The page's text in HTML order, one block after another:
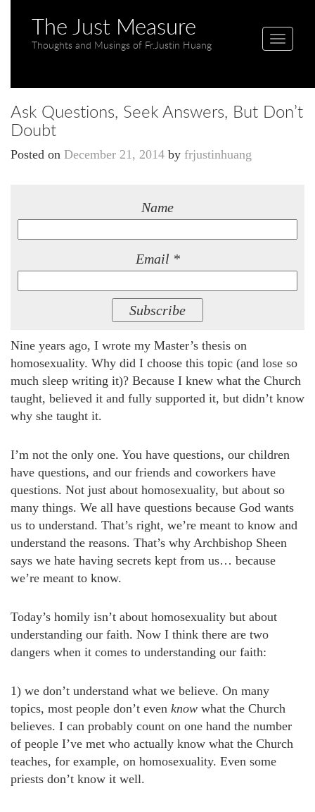
The Just Measure
Thoughts and Musings of Fr.Justin Huang
T
l
g
a
i
o
Ask Questions, Seek Answers, But Don’t
Doubt
Posted on December 21, 2014 by frjustinhuang
Name
Email *
Nine years ago, I wrote my Master’s thesis on
homosexuality. Why did I choose this topic (and lose so
much sleep writing it)? Because I knew what the Church
taught, believed it and fully supported it, but didn’t know
why she taught it.
I’m not the only one. You have questions, our children
have questions, and our friends and coworkers have
questions. Not just about homosexuality, but about so
many things. We all have questions because God wants
us to understand. That’s right, we’re meant to know and
understand the reasons. That’s why Archbishop Sheen
says we hate having secrets kept from us… because
we’re meant to know.
Today’s homily isn’t about homosexuality but about
understanding our faith. Now I think there are two
dangers when it comes to understanding our faith:
1) we don’t understand what we believe. On many
topics, most people don’t even know what the Church
believes. I can probably count on one hand the number
of people I’ve met who actually know what the Church
teaches, for example, on homosexuality. Even some
priests don’t know it well.